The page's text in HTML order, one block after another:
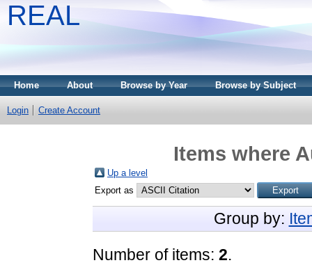
REAL
Home About Browse by Year Browse by Subject
Login Create Account
Items where
Up a level
Export as
Group by:
Number of items: 2.